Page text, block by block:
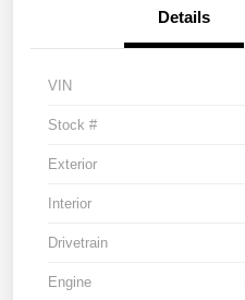
Details
VIN
Stock #
Exterior
Interior
Drivetrain
Engine